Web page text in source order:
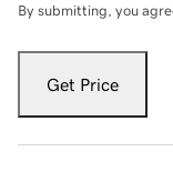
By submitting, you
Get Price